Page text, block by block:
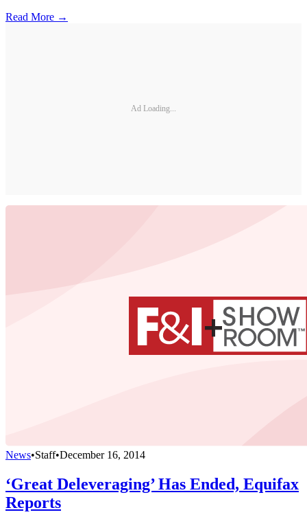
Read More →
Ad Loading...
News•Staff•December 16, 2014
‘Great Deleveraging’ Has Ended, Equifax
Reports